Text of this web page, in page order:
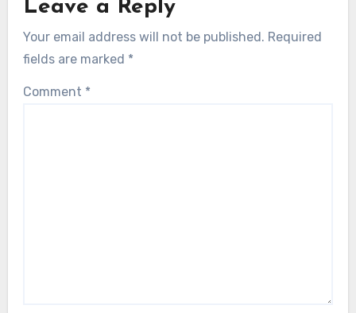
Leave a Reply
Your email address will not be published. Required
fields are marked *
Comment *